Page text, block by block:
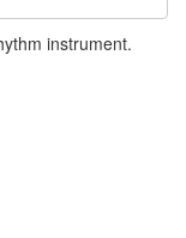
instrument.